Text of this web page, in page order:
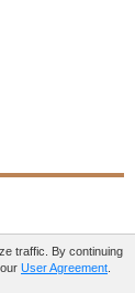
Contacts
traffic. By continuing
User Agreement